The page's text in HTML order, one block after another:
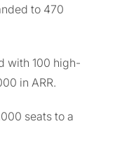
to 470
with 100 high-
in ARR.
seats to a